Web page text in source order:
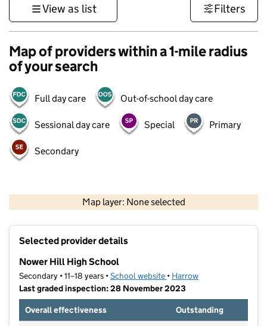
View as list Filters
Map of providers within a 1-mile radius
of your search
Full day care Out-of-school day care
Sessional day care Special Primary
Secondary
Map layer: None selected
Contains OS data © Crown copyright and database rights 2026
Selected provider details
Nower Hill High School
Secondary • 11–18 years •School website (opens in new tab)
• Harrow
Last graded inspection: 28 November 2023
Overall effectiveness
Outstanding